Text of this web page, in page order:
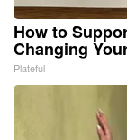
How to
Changing
Plateful